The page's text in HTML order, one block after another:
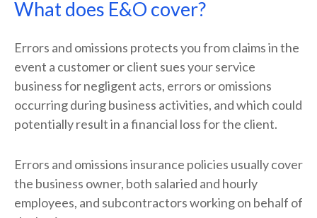
What does E&O cover?
Errors and omissions protects you from claims in the
event a customer or client sues your service
business for negligent acts, errors or omissions
occurring during business activities, and which could
potentially result in a financial loss for the client.
Errors and omissions insurance policies usually cover
the business owner, both salaried and hourly
employees, and subcontractors working on behalf of